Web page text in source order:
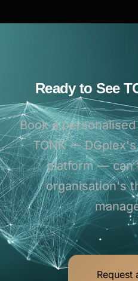
Ready to See
Book a
TONK —
platform — can
organisation's
Request